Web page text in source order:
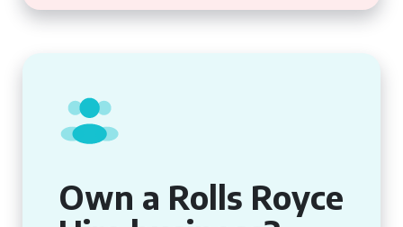
Own a Rolls Royce